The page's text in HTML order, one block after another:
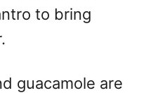
to bring
guacamole are